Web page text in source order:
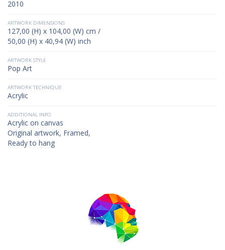
2010
ARTWORK DIMENSIONS
127,00 (H) x 104,00 (W) cm /
50,00 (H) x 40,94 (W) inch
ARTWORK STYLE
Pop Art
ARTWORK TECHNIQUE
Acrylic
ADDITIONAL INFO
Acrylic on canvas
Original artwork, Framed,
Ready to hang